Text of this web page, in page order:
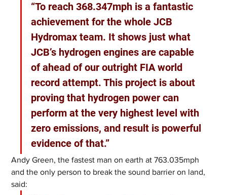
“To reach 368.347mph is a fantastic
achievement for the whole JCB
Hydromax team. It shows just what
JCB’s hydrogen engines are capable
of ahead of our outright FIA world
record attempt. This project is about
proving that hydrogen power can
perform at the very highest level with
zero emissions, and result is powerful
evidence of that.”
Andy Green, the fastest man on earth at 763.035mph
and the only person to break the sound barrier on land,
said: